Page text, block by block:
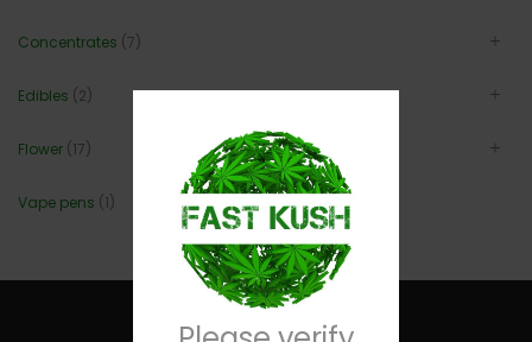
Concentrates (7)
Edibles (2)
Flower (17)
Vape pens (1)